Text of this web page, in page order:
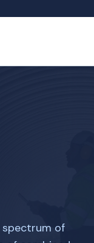
spectrum of